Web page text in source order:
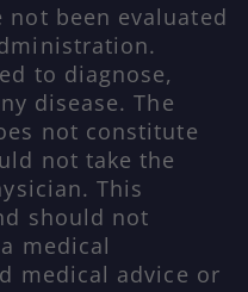
not been evaluated
to diagnose,
disease. The
not constitute
not take the
This
should not
medical
medical advice or